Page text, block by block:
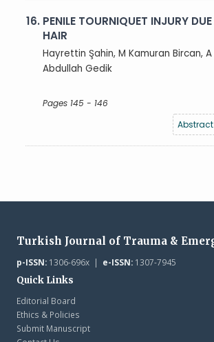
16. PENILE TOURNIQUET INJURY
HAIR
Hayrettin Şahin, M Kamuran Bircan,
Abdullah Gedik
Pages 145 - 146
Abstract
Turkish Journal of Trauma &
p-ISSN:1306-696x | e-ISSN:1307-7945
Quick Links
Editorial Board
Ethics & Policies
Submit Manuscript